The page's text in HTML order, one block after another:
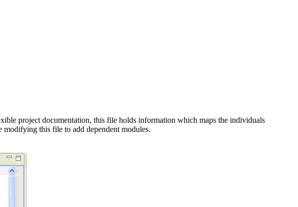
project documentation, this file holds information which maps the individuals
modifying this file to add dependent modules.